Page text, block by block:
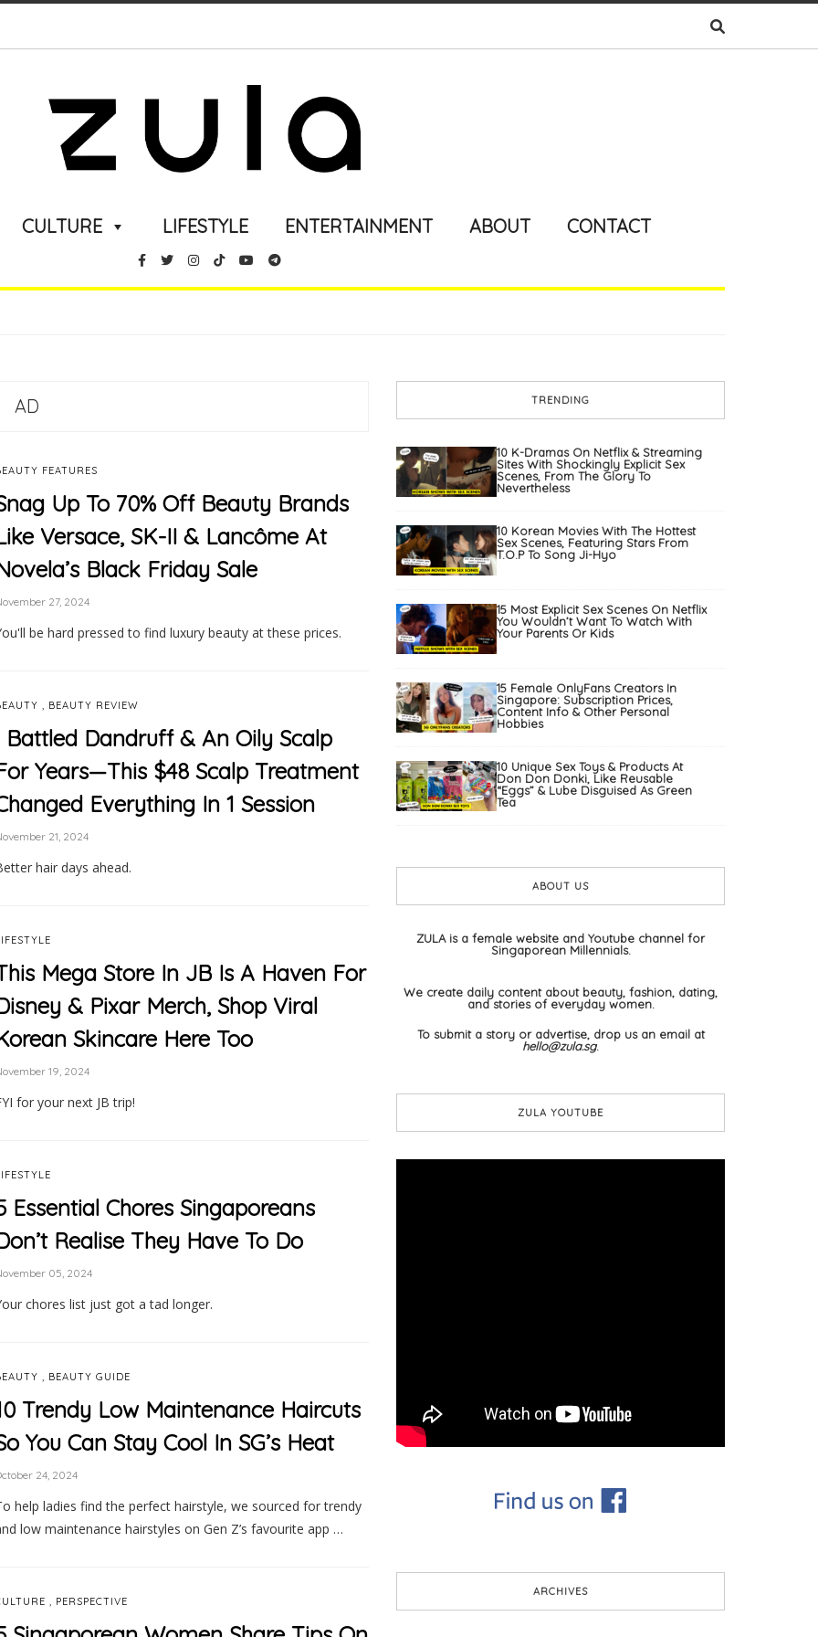
CULTURE LIFESTYLE ENTERTAINMENT ABOUT CONTACT
AD
FEATURES
Up To 70% Off Beauty Brands
Versace, SK-II & Lancôme At
Black Friday Sale
27, 2024
be hard pressed to find luxury beauty at these prices.
, BEAUTY REVIEW
Battled Dandruff & An Oily Scalp
Years—This $48 Scalp Treatment
Everything In 1 Session
21, 2024
hair days ahead.
Mega Store In JB Is A Haven For
& Pixar Merch, Shop Viral
Skincare Here Too
19, 2024
for your next JB trip!
Essential Chores Singaporeans
Realise They Have To Do
05, 2024
chores list just got a tad longer.
, BEAUTY GUIDE
Trendy Low Maintenance Haircuts
You Can Stay Cool In SG’s Heat
24, 2024
help ladies find the perfect hairstyle, we sourced for trendy
low maintenance hairstyles on Gen Z’s favourite app …
, PERSPECTIVE
TRENDING
10 K-Dramas On Netflix & Streaming
Sites With Shockingly Explicit Sex
Scenes, From The Glory To
Nevertheless
10 Korean Movies With The Hottest
Sex Scenes, Featuring Stars From
T.O.P To Song Ji-Hyo
15 Most Explicit Sex Scenes On Netflix
You Wouldn’t Want To Watch With
Your Parents Or Kids
15 Female OnlyFans Creators In
Singapore: Subscription Prices,
Content Info & Other Personal
Hobbies
10 Unique Sex Toys & Products At
Don Don Donki, Like Reusable
“Eggs” & Lube Disguised As Green
Tea
ABOUT US
ZULA is a female website and Youtube channel for
Singaporean Millennials.
We create daily content about beauty, fashion, dating,
and stories of everyday women.
To submit a story or advertise, drop us an email at
hello@zula.sg.
ZULA YOUTUBE
ARCHIVES